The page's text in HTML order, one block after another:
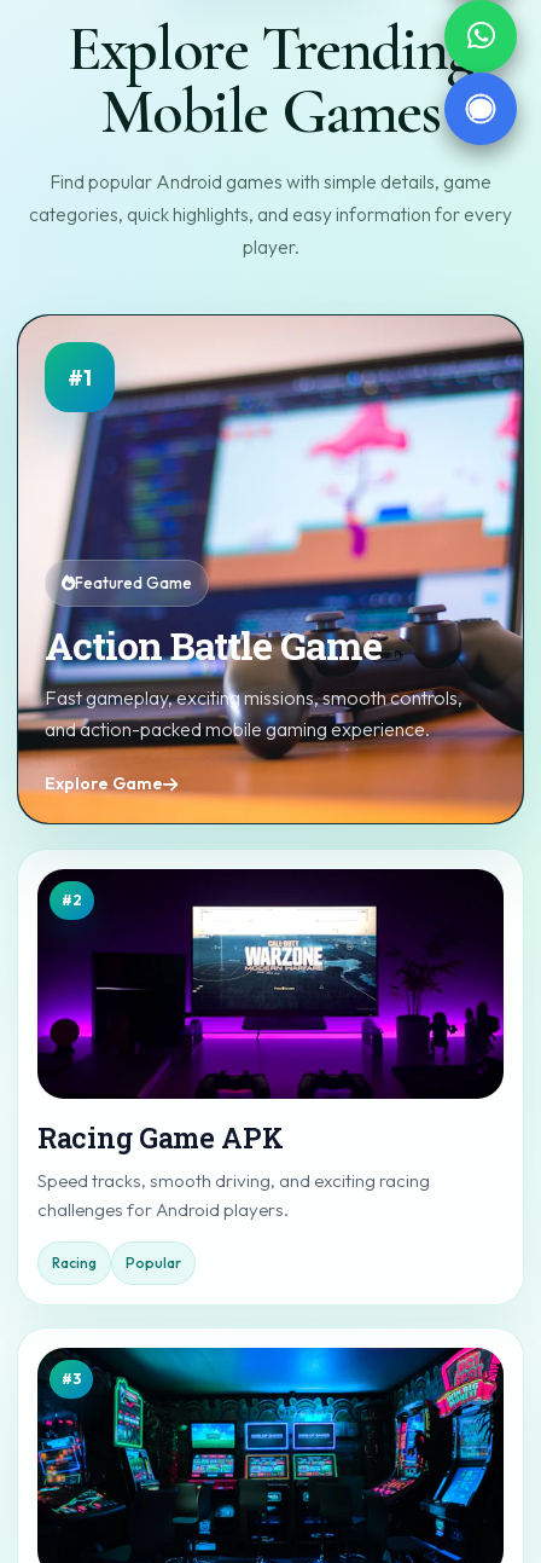
Explore Trending
Mobile Games
Find popular Android games with simple details, game
categories, quick highlights, and easy information for every
player.
#1
Featured Game
Action Battle Game
Fast gameplay, exciting missions, smooth controls,
and action-packed mobile gaming experience.
Explore Game
#2
Racing Game APK
Speed tracks, smooth driving, and exciting racing
challenges for Android players.
Racing Popular
#3